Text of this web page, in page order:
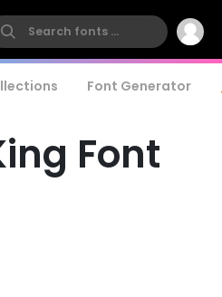
Font Generator
Font